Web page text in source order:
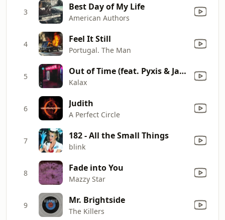
3 Best Day of My Life
American Authors
4 Feel It Still
Portugal. The Man
5 Out of Time (feat. Pyxis & Jay Diggs)
Kalax
6 Judith
A Perfect Circle
7 182 - All the Small Things
blink
8 Fade into You
Mazzy Star
9 Mr. Brightside
The Killers